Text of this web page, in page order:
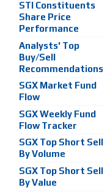
STI Constituents
Share Price
Performance
Analysts' Top
Buy/Sell
Recommendations
SGX Market Fund
Flow
SGX Weekly Fund
Flow Tracker
SGX Top Short Sell
By Volume
SGX Top Short Sell
By Value